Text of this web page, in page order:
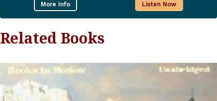
More Info Listen Now
Related Books